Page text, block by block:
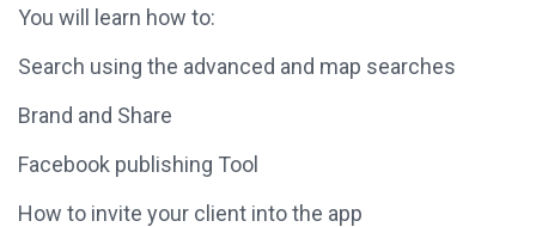
You will learn how to:
Search using the advanced and map searches
Brand and Share
Facebook publishing Tool
How to invite your client into the app